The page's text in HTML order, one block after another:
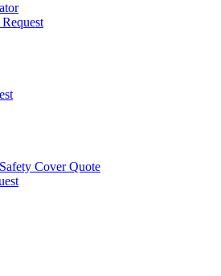
Cover Quote